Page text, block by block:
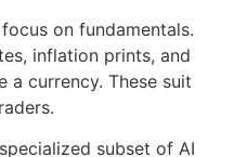
on fundamentals.
inflation prints, and
a currency. These suit
subset of AI